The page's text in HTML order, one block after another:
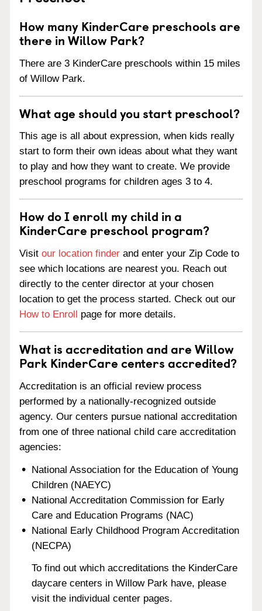
How many KinderCare preschools are
there in Willow Park?
There are 3 KinderCare preschools within 15 miles
of Willow Park.
What age should you start preschool?
This age is all about expression, when kids really
start to form their own ideas about what they want
to play and how they want to create. We provide
preschool programs for children ages 3 to 4.
How do I enroll my child in a
KinderCare preschool program?
Visit our location finder and enter your Zip Code to
see which locations are nearest you. Reach out
directly to the center director at your chosen
location to get the process started. Check out our
How to Enroll page for more details.
What is accreditation and are Willow
Park KinderCare centers accredited?
Accreditation is an official review process
performed by a nationally-recognized outside
agency. Our centers pursue national accreditation
from one of three national child care accreditation
agencies:
National Association for the Education of Young
Children (NAEYC)
National Accreditation Commission for Early
Care and Education Programs (NAC)
National Early Childhood Program Accreditation
(NECPA)
To find out which accreditations the KinderCare
daycare centers in Willow Park have, please
visit the individual center pages.